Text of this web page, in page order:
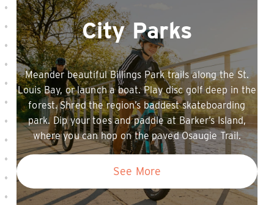
City Parks
Meander beautiful Billings Park trails along the St.
Louis Bay, or launch a boat. Play disc golf deep in the
forest. Shred the region’s baddest skateboarding
park. Dip your toes and paddle at Barker’s Island,
where you can hop on the paved Osaugie Trail.
See More